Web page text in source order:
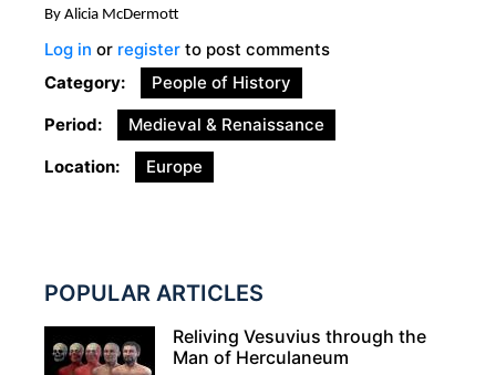
By Alicia McDermott
Log in or register to post comments
Category
People of History
Period
Medieval & Renaissance
Location
Europe
POPULAR ARTICLES
Reliving Vesuvius through the
Man of Herculaneum